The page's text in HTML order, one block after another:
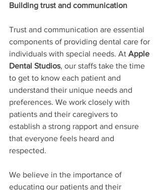
Building trust and communication
Trust and communication are essential
components of providing dental care for
individuals with special needs. At Apple
Dental Studios, our staffs take the time
to get to know each patient and
understand their unique needs and
preferences. We work closely with
patients and their caregivers to
establish a strong rapport and ensure
that everyone feels heard and
respected.
We believe in the importance of
educating our patients and their